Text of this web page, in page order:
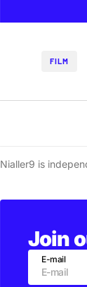
FILM
Nialler9 is
Join
E-mail